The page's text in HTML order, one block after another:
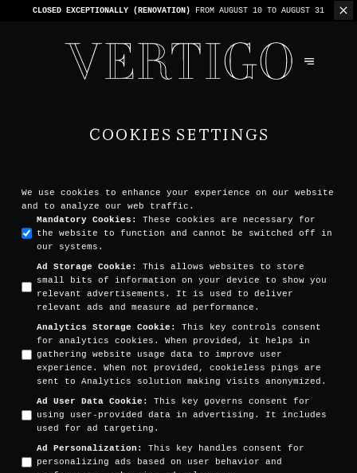
WE’RE CASHLESS - ONLY CARDSACCEPTED - 1 BILL PER TABLE
COOKIES SETTINGS
We use cookies to enhance your experience on our website
and to analyze our web traffic.
Mandatory Cookies :
These cookies are necessary for
the website to function and cannot be switched off in
our systems.
Ad Storage Cookie :
This allows websites to store
small bits of information on your device to show you
relevant advertisements. It is used to deliver
relevant ads and measure ad performance.
Analytics Storage Cookie :
This key controls consent
for analytics cookies. When provided, it helps in
gathering website usage data to improve user
experience. When not provided, cookieless pings are
sent to Analytics solution making visits anonymized.
Ad User Data Cookie :
This key governs consent for
using user-provided data in advertising. It includes
used for ad targeting.
Ad Personalization :
This key handles consent for
personalizing ads based on user behavior and